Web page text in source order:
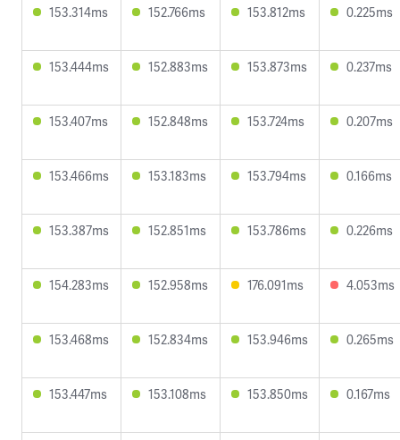
153.314ms 152.766ms 153.812ms 0.225ms
153.444ms 152.883ms 153.873ms 0.237ms
153.407ms 152.848ms 153.724ms 0.207ms
153.466ms 153.183ms 153.794ms 0.166ms
153.387ms 152.851ms 153.786ms 0.226ms
154.283ms 152.958ms 176.091ms 4.053ms
153.468ms 152.834ms 153.946ms 0.265ms
153.447ms 153.108ms 153.850ms 0.167ms